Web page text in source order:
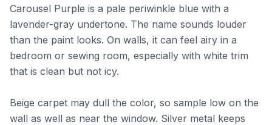
Carousel Purple is a pale periwinkle blue with a
lavender-gray undertone. The name sounds louder
than the paint looks. On walls, it can feel airy in a
bedroom or sewing room, especially with white trim
that is clean but not icy.
Beige carpet may dull the color, so sample low on the
wall as well as near the window. Silver metal keeps